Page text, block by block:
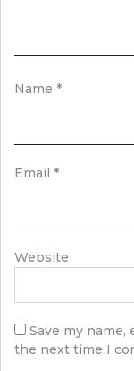
Name *
Email *
Website
Save my
the next time I